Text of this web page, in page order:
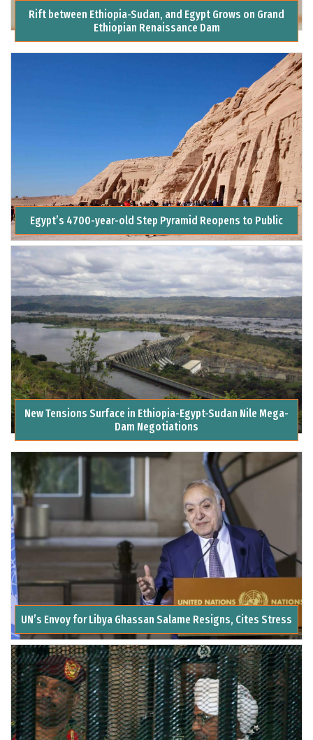
Assassination Attempt on Sudanese PM Shocks Khartoum
Rift between Ethiopia-Sudan, and Egypt Grows on Grand
Ethiopian Renaissance Dam
Egypt’s 4700-year-old Step Pyramid Reopens to Public
New Tensions Surface in Ethiopia-Egypt-Sudan Nile Mega-
Dam Negotiations
UN’s Envoy for Libya Ghassan Salame Resigns, Cites Stress